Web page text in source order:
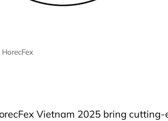
HorecFex
Vietnam 2025 bring cutting-